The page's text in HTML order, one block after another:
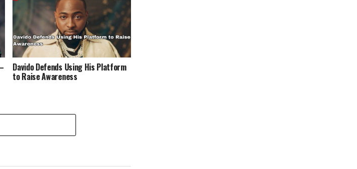
Davido Defends Using His Platform
to Raise Awareness